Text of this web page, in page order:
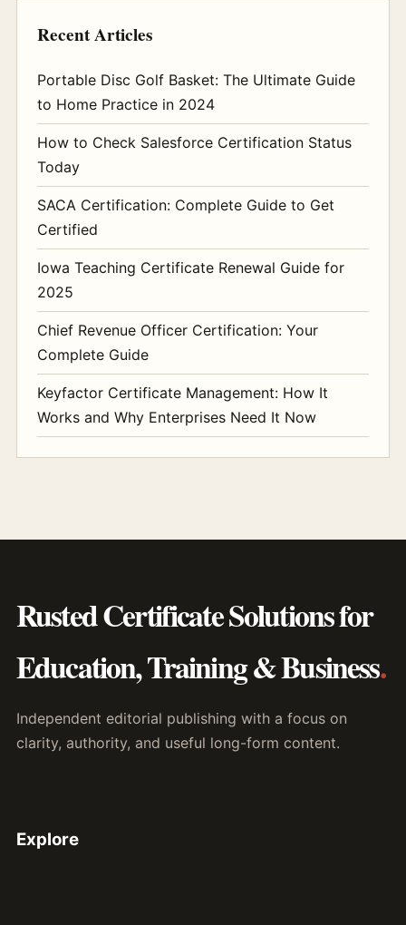
Recent Articles
Portable Disc Golf Basket: The Ultimate Guide
to Home Practice in 2024
How to Check Salesforce Certification Status
Today
SACA Certification: Complete Guide to Get
Certified
Iowa Teaching Certificate Renewal Guide for
2025
Chief Revenue Officer Certification: Your
Complete Guide
Keyfactor Certificate Management: How It
Works and Why Enterprises Need It Now
Rusted Certificate Solutions for
Education, Training & Business.
Independent editorial publishing with a focus on
clarity, authority, and useful long-form content.
Explore